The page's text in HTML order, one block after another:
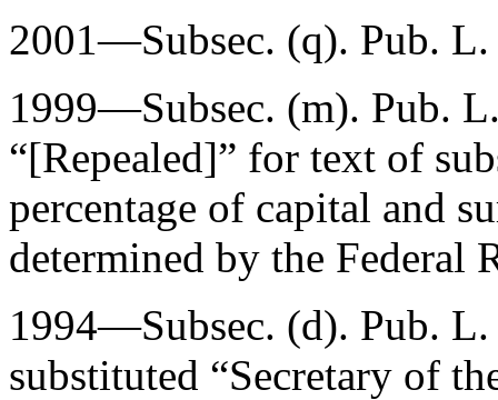
2001—Subsec. (q). Pub.
1999—Subsec. (m). Pub.
“[Repealed]” for text of
percentage of capital and
determined by the Federal
1994—Subsec. (d). Pub.
substituted “Secretary of